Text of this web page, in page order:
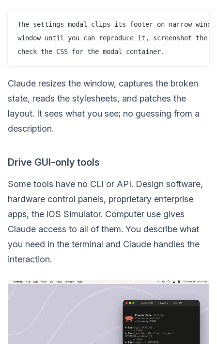
The settings modal clips its footer on narrow
window until you can reproduce it, screenshot the
Claude resizes the window, captures the broken
state, reads the stylesheets, and patches the
layout. It sees what you see; no guessing from a
description.
Drive GUI-only tools
Some tools have no CLI or API. Design software,
hardware control panels, proprietary enterprise
apps, the iOS Simulator. Computer use gives
Claude access to all of them. You describe what
you need in the terminal and Claude handles the
interaction.